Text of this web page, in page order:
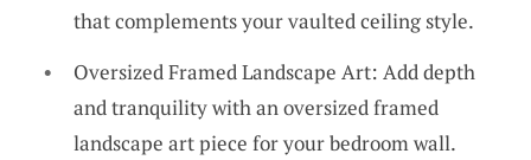
that complements your vaulted ceiling style.
Oversized Framed Landscape Art: Add depth
and tranquility with an oversized framed
landscape art piece for your bedroom wall.